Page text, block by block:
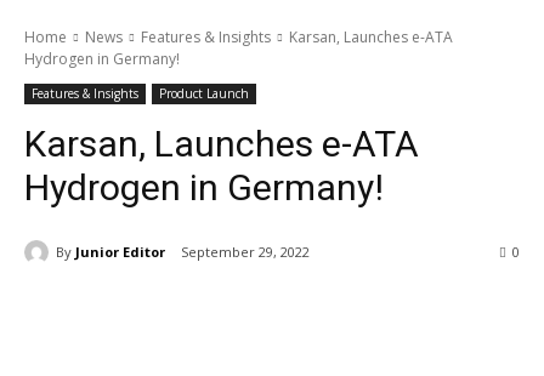
Home News Features & Insights
Karsan, Launches e-ATA
Hydrogen in Germany!
Features & Insights Product Launch
Karsan, Launches e-ATA
Hydrogen in Germany!
By Junior Editor September 29, 2022 0